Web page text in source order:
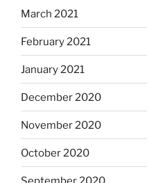
March 2021
February 2021
January 2021
December 2020
November 2020
October 2020